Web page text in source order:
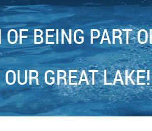
BEING PART
GREAT